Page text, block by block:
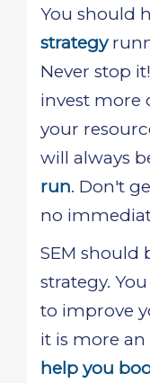
You should
strategy
Never stop
invest more
your
will always
run. Don't
no
SEM should
strategy.
to improve
it is more
help you